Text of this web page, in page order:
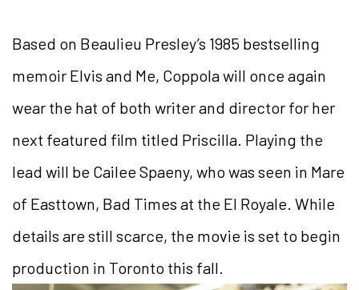
Based on Beaulieu Presley’s 1985 bestselling
memoir Elvis and Me, Coppola will once again
wear the hat of both writer and director for her
next featured film titled Priscilla. Playing the
lead will be Cailee Spaeny, who was seen in Mare
of Easttown, Bad Times at the El Royale. While
details are still scarce, the movie is set to begin
production in Toronto this fall.